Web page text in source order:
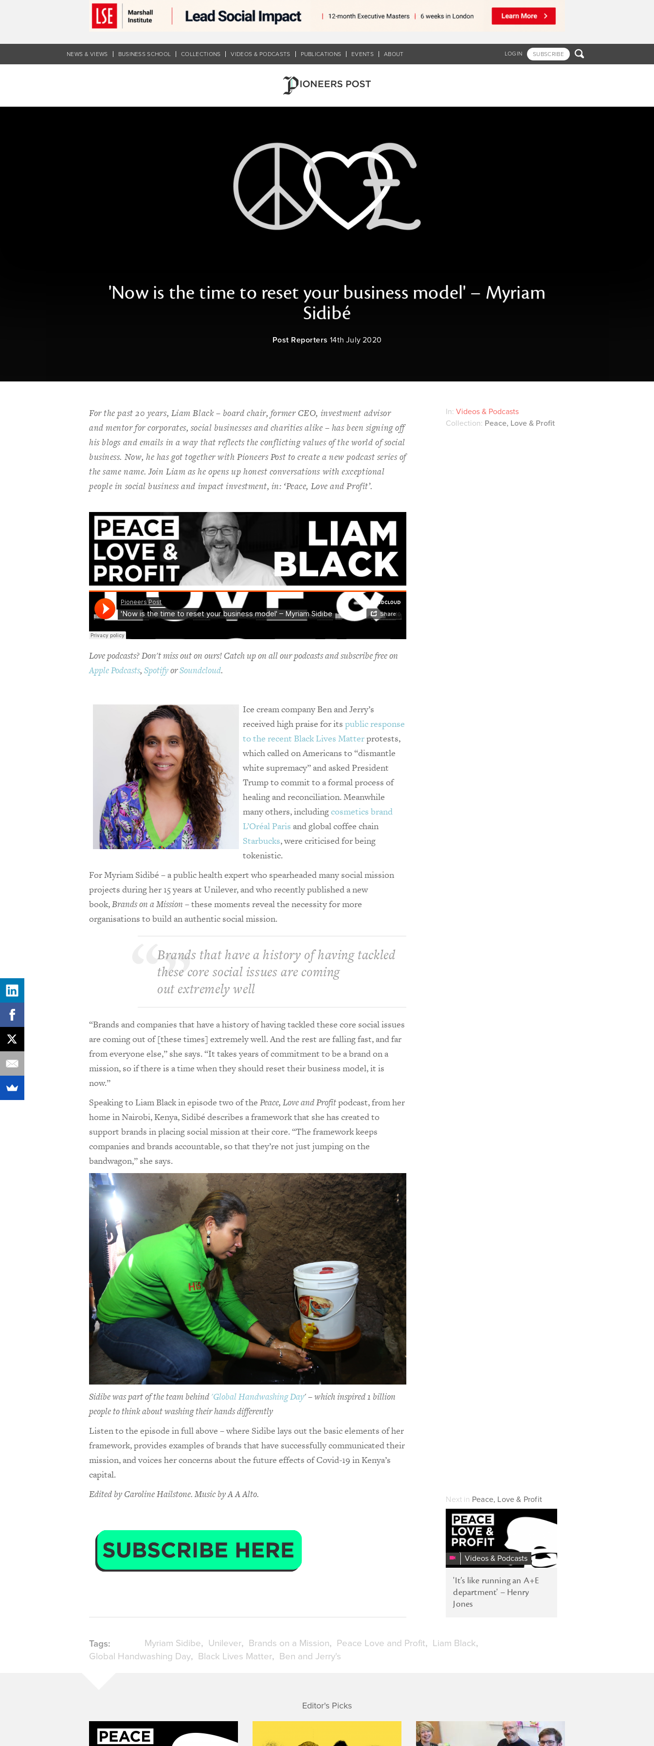
LOGIN SUBSCRIBE 
NEWS & VIEWS BUSINESS SCHOOL COLLECTIONS VIDEOS & PODCASTS PUBLICATIONS EVENTS ABOUT
'Now is the time to reset your business model' – Myriam
Sidibé
Post Reporters 14th July 2020
For the past 20 years, Liam Black – board chair, former CEO, investment advisor
and mentor for corporates, social businesses and charities alike – has been signing off
his blogs and emails in a way that reflects the conflicting values of the world of social
business. Now, he has got together with Pioneers Post to create a new podcast series of
the same name. Join Liam as he opens up honest conversations with exceptional
people in social business and impact investment, in: ‘Peace, Love and Profit’.
Love podcasts? Don't miss out on ours! Catch up on all our podcasts and subscribe free on
Apple Podcasts, SpotifyorSoundcloud.
Ice cream company Ben and Jerry’s
received high praise for its public response
to the recent Black Lives Matterprotests,
which called on Americans to “dismantle
white supremacy” and asked President
Trump to commit to a formal process of
healing and reconciliation. Meanwhile
many others, includingcosmetics brand
L’Oréal Paris and global coffee chain
Starbucks, were criticised for being
tokenistic.
For Myriam Sidibé – a public health expert who spearheaded many social mission
projects during her 15 years at Unilever, and who recently published a new
book,Brands on a Mission – these moments reveal the necessity for more
organisations to build an authentic social mission.
Brands that have a history of having tackled
these core social issues are coming
out extremely well
“Brands and companies that have a history of having tackled these core social issues
are coming out of [these times] extremely well. And the rest are falling fast, and far
from everyone else,” she says. “It takes years of commitment to be a brand on a
mission, so if there is a time when they should reset their business model, it is
now.”
Speaking to Liam Black in episode two of the Peace, Love and Profitpodcast,from her
home in Nairobi, Kenya, Sidibé describes a framework that she has created to
support brands in placing social mission at their core. “The framework keeps
companies and brands accountable, so that they’re not just jumping on the
bandwagon,” she says.
Sidibe was part of the team behind 'Global Handwashing Day' – which inspired 1 billion
people to think about washing their hands differently
Listen to the episode in full above – where Sidibe lays out the basic elements of her
framework, provides examples of brands that have successfully communicated their
mission, and voices her concerns about the future effects of Covid-19 in Kenya’s
capital.
Edited by Caroline Hailstone. Music by A A Alto.
In:Videos & Podcasts
Collection: Peace, Love & Profit
Next in Peace, Love & Profit
Videos & Podcasts
'It’s like running an A+E
department' – Henry
Jones
Tags: Myriam Sidibe Unilever Brands on a Mission Peace Love and Profit
Liam Black
Global Handwashing Day
Black Lives Matter Ben and Jerry's
Editor's Picks